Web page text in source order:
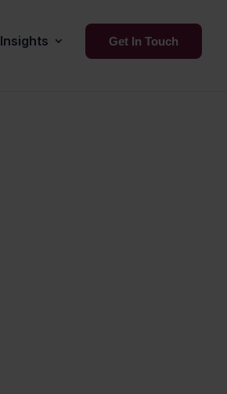
Insights Get In Touch